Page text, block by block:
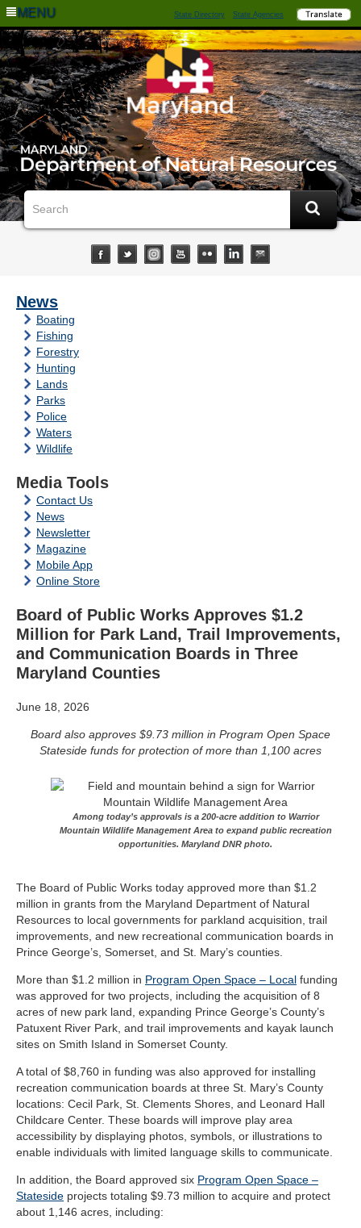
MENU State Directory State Agencies
News
Boating
Fishing
Forestry
Hunting
Lands
Parks
Police
Waters
Wildlife
Media Tools
Contact Us
News
Newsletter
Magazine
Mobile App
Online Store
Board of Public Works Approves $1.2
Million for Park Land, Trail Improvements,
and Communication Boards in Three
Maryland Counties
June 18, 2026
Board also approves $9.73 million in Program Open Space
Stateside funds for protection of more than 1,100 acres
Among today’s approvals is a 200-acre addition to Warrior
Mountain Wildlife Management Area to expand public recreation
opportunities. Maryland DNR photo.
The Board of Public Works today approved more than $1.2
million in grants from the Maryland Department of Natural
Resources to local governments for parkland acquisition, trail
improvements, and new recreational communication boards in
Prince George’s, Somerset, and St. Mary’s counties.
More than $1.2 million in Program Open Space – Local funding
was approved for two projects, including the acquisition of 8
acres of new park land, expanding Prince George’s County’s
Patuxent River Park, and trail improvements and kayak launch
sites on Smith Island in Somerset County.
A total of $8,760 in funding was also approved for installing
recreation communication boards at three St. Mary’s County
locations: Cecil Park, St. Clements Shores, and Leonard Hall
Childcare Center. These boards will improve play area
accessibility by displaying photos, symbols, or illustrations to
enable individuals with limited language skills to communicate.
In addition, the Board approved six Program Open Space –
Stateside projects totaling $9.73 million to acquire and protect
about 1,146 acres, including: